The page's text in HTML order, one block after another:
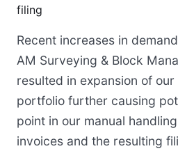
filing
Recent increases in
AM Surveying & Block
resulted in expansion of
portfolio further causing
point in our manual
invoices and the resulting